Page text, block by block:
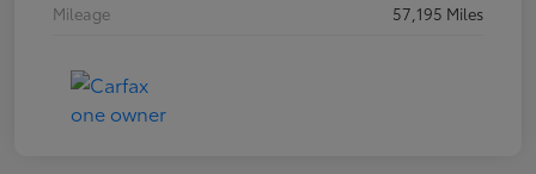
Mileage
57,195 Miles